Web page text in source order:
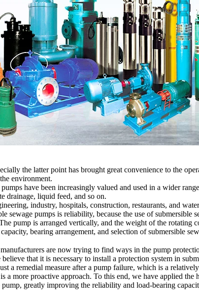
the latter point has brought great convenience to the
environment.
have been increasingly valued and used in a wider
drainage, liquid feed, and so on.
industry, hospitals, construction, restaurants, and
pumps is reliability, because the use of
pump is arranged vertically, and the weight of the rotating
bearing arrangement, and selection of submersible
are now trying to find ways in the pump
that it is necessary to install a protection system in
a remedial measure after a pump failure, which is a
more proactive approach. To this end, we have applied
greatly improving the reliability and load-bearing